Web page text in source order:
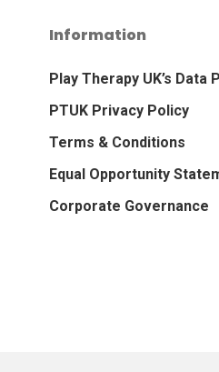
Information
Play Therapy UK’s
PTUK Privacy Policy
Terms & Conditions
Equal Opportunity
Corporate Governance